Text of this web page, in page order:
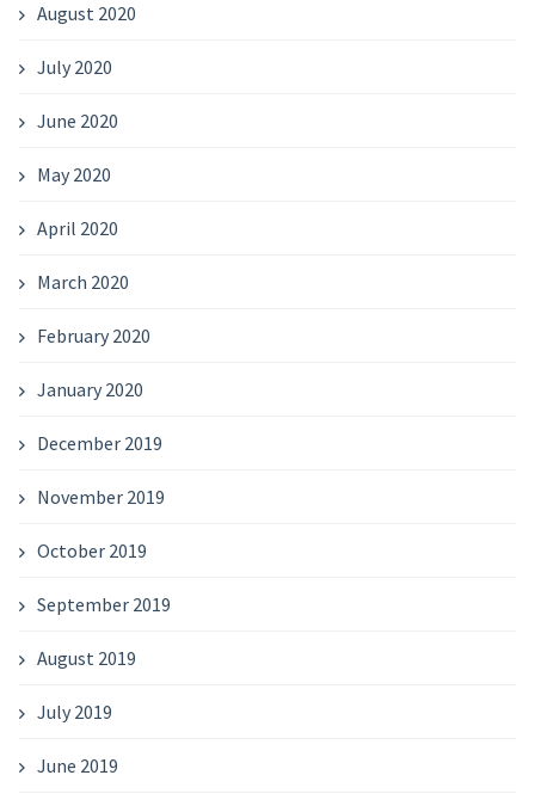
August 2020
July 2020
June 2020
May 2020
April 2020
March 2020
February 2020
January 2020
December 2019
November 2019
October 2019
September 2019
August 2019
July 2019
June 2019